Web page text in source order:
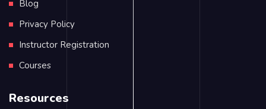
Blog
Privacy Policy
Instructor Registration
Courses
Resources